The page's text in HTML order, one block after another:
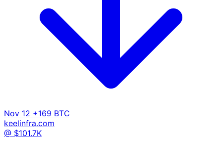
Nov 12 +169 BTC
keelinfra.com
@ $101.7K